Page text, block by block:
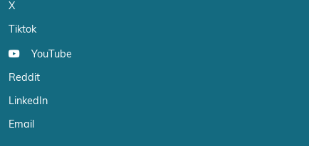
X
Tiktok
YouTube
Reddit
LinkedIn
Email